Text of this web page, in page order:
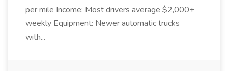
per mile Income: Most drivers average $2,000+
weekly Equipment: Newer automatic trucks
with...